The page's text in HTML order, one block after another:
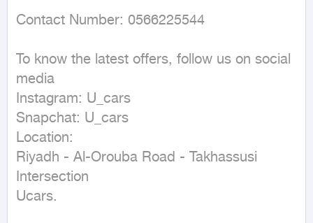
Contact Number: 0566225544
To know the latest offers, follow us on social
media
Instagram: U_cars
Snapchat: U_cars
Location:
Riyadh - Al-Orouba Road - Takhassusi
Intersection
Ucars.